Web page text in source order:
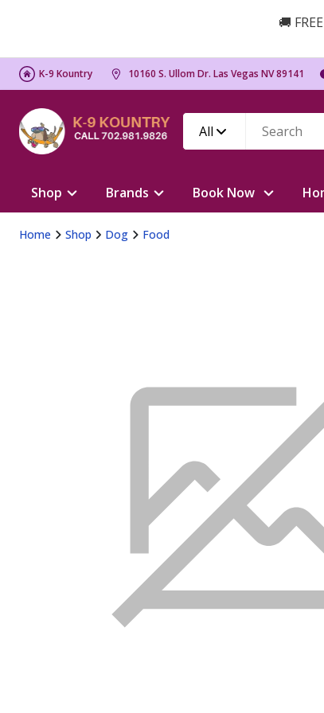
🚚
K-9 Kountry 10160 S. Ullom Dr. Las Vegas NV 89141
All
Shop Brands Book Now
Home Shop Dog Food